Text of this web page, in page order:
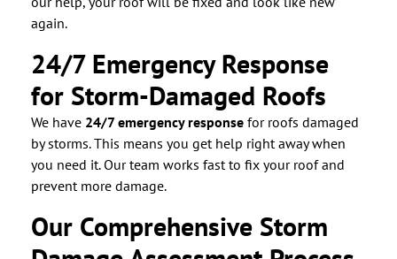
again.
24/7 Emergency Response
for Storm-Damaged Roofs
We have 24/7 emergency response for roofs damaged
by storms. This means you get help right away when
you need it. Our team works fast to fix your roof and
prevent more damage.
Our Comprehensive Storm